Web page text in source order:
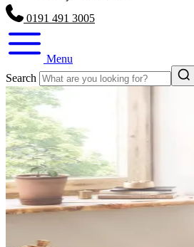
0191 491 3005
Menu
Search